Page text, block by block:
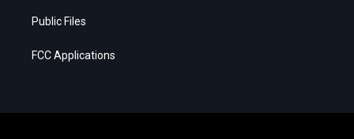
Public Files
FCC Applications